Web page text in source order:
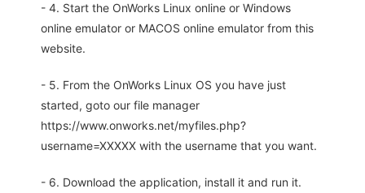
- 4. Start the OnWorks Linux online or Windows
online emulator or MACOS online emulator from this
website.
- 5. From the OnWorks Linux OS you have just
started, goto our file manager
https://www.onworks.net/myfiles.php?
username=XXXXX with the username that you want.
- 6. Download the application, install it and run it.